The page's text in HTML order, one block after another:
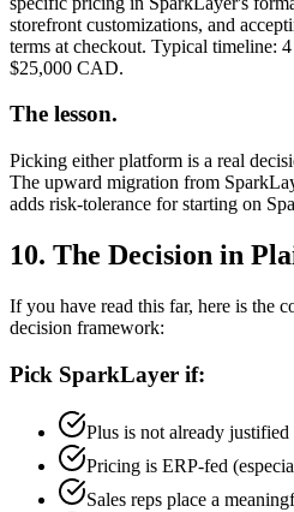
storefront customizations, and
terms at checkout. Typical timeline:
$25,000 CAD.
The lesson.
Picking either platform is a real
The upward migration from
adds risk-tolerance for starting on
10. The Decision in
If you have read this far, here is the
decision framework:
Pick SparkLayer if:
Plus is not already
Pricing is ERP-fed
Sales reps place a